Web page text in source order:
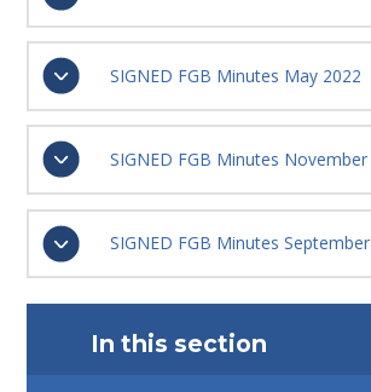
SIGNED FGB Minutes May 2022
SIGNED FGB Minutes November
SIGNED FGB Minutes
In this section